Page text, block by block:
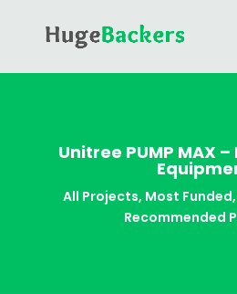
Unitree PUMP MAX
All Projects, Most Funded,
Recommended